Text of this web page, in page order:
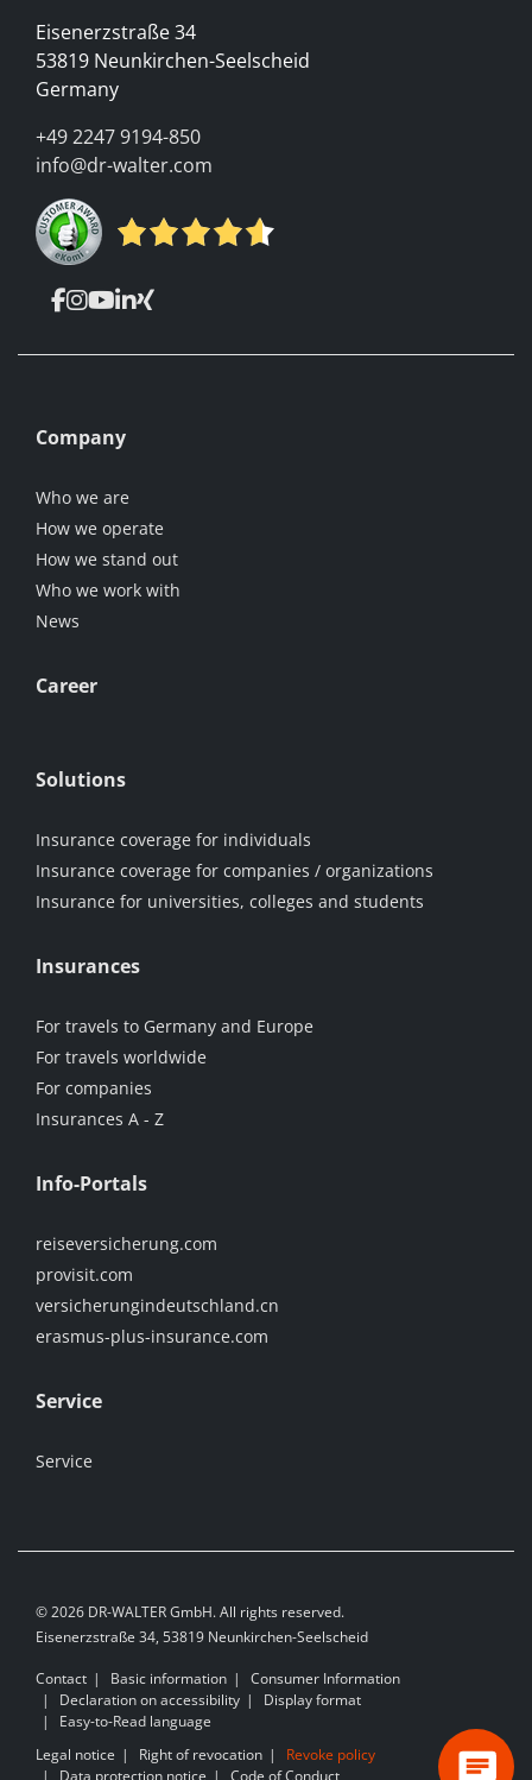
Eisenerzstraße 34
53819 Neunkirchen-Seelscheid
Germany
+49 2247 9194-850
info@dr-walter.com
Company
Who we are
How we operate
How we stand out
Who we work with
News
Career
Solutions
Insurance coverage for individuals
Insurance coverage for companies / organizations
Insurance for universities, colleges and students
Insurances
For travels to Germany and Europe
For travels worldwide
For companies
Insurances A - Z
Info-Portals
reiseversicherung.com
provisit.com
versicherungindeutschland.cn
erasmus-plus-insurance.com
Service
Service
© 2026 DR-WALTER GmbH. All rights reserved.
Eisenerzstraße 34, 53819 Neunkirchen-Seelscheid
Contact Basic information
Consumer Information
Declaration on accessibility
Display format
Easy-to-Read language
Legal notice
Right of revocation
Revoke policy